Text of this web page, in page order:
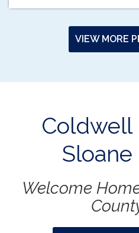
VIEW MORE
Coldwell
Welcome